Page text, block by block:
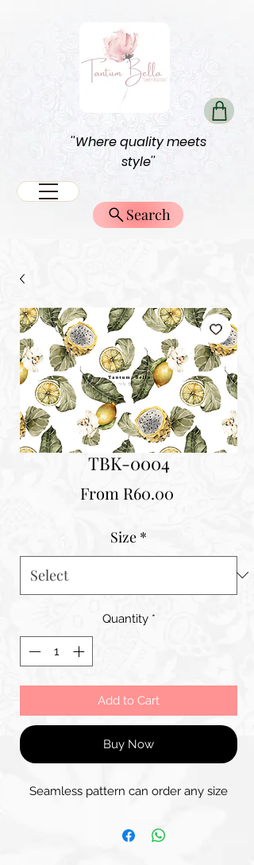
''Where quality meets
style''
Search
TBK-0004
From R60.00Sale
Size *
Quantity *
Add to Cart
Buy Now
Seamless pattern can order any size